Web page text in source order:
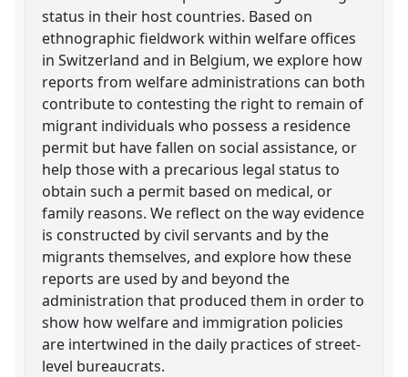
status in their host countries. Based on
ethnographic fieldwork within welfare offices
in Switzerland and in Belgium, we explore how
reports from welfare administrations can both
contribute to contesting the right to remain of
migrant individuals who possess a residence
permit but have fallen on social assistance, or
help those with a precarious legal status to
obtain such a permit based on medical, or
family reasons. We reflect on the way evidence
is constructed by civil servants and by the
migrants themselves, and explore how these
reports are used by and beyond the
administration that produced them in order to
show how welfare and immigration policies
are intertwined in the daily practices of street-
level bureaucrats.